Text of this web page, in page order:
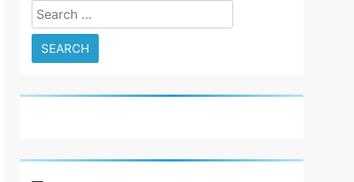
High-Speed Wobbles: Why
and How to Fix It
GOLF CART VIDEOS GOLF NEWS
Search
for: